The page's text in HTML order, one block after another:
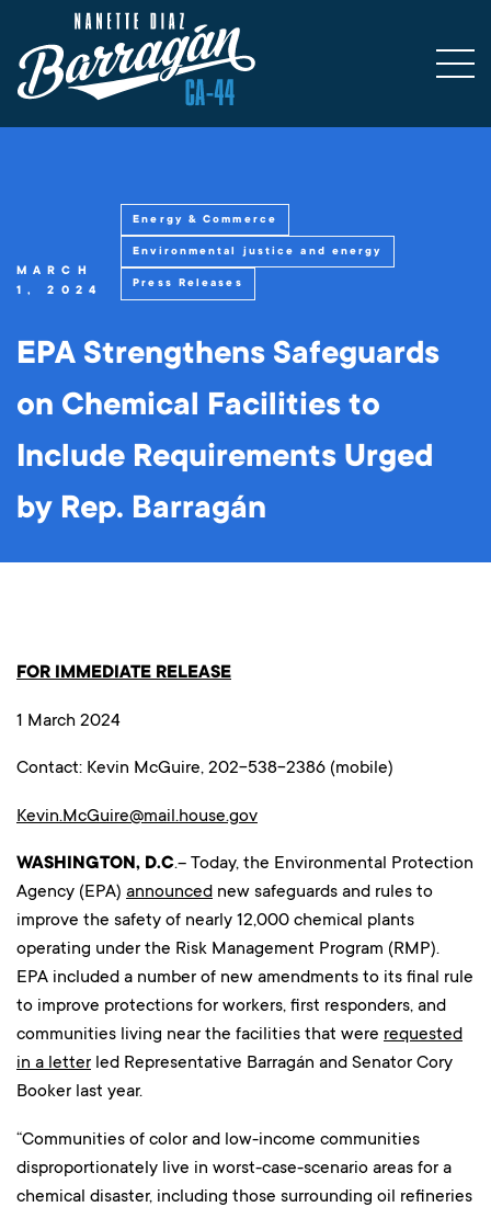
MARCH
1, 2024
Energy & Commerce
Environmental justice and energy
Press Releases
EPA Strengthens Safeguards
on Chemical Facilities to
Include Requirements Urged
by Rep. Barragán
FOR IMMEDIATE RELEASE
1 March 2024
Contact: Kevin McGuire, 202-538-2386 (mobile)
Kevin.McGuire@mail.house.gov
WASHINGTON, D.C.– Today, the Environmental Protection
Agency (EPA) announced new safeguards and rules to
improve the safety of nearly 12,000 chemical plants
operating under the Risk Management Program (RMP).
EPA included a number of new amendments to its final rule
to improve protections for workers, first responders, and
communities living near the facilities that were requested
in a letter led Representative Barragán and Senator Cory
Booker last year.
“Communities of color and low-income communities
disproportionately live in worst-case-scenario areas for a
chemical disaster, including those surrounding oil refineries